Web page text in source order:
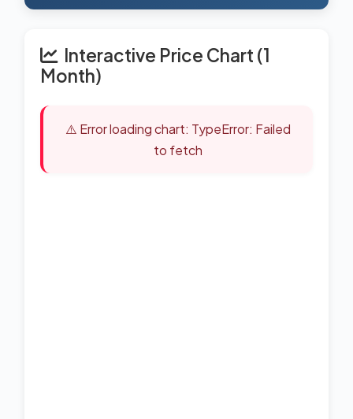
Interactive Price Chart (1
Month)
⚠️ Error loading chart: TypeError: Failed
to fetch